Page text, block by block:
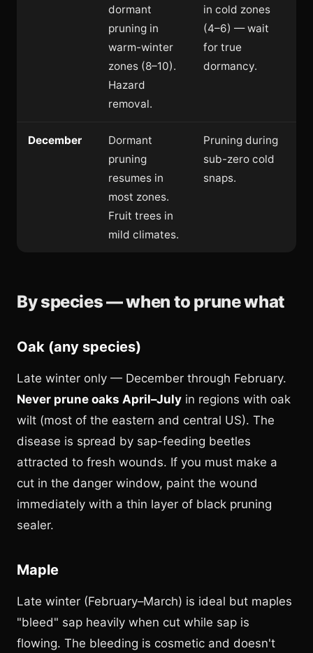
dormant
pruning in
warm-winter
zones (8–10).
Hazard
removal.
in cold zones
(4–6) — wait
for true
dormancy.
December
Dormant
pruning
resumes in
most zones.
Fruit trees in
mild climates.
Pruning during
sub-zero cold
snaps.
By species — when to prune what
Oak (any species)
Late winter only — December through February.
Never prune oaks April–July in regions with oak
wilt (most of the eastern and central US). The
disease is spread by sap-feeding beetles
attracted to fresh wounds. If you must make a
cut in the danger window, paint the wound
immediately with a thin layer of black pruning
sealer.
Maple
Late winter (February–March) is ideal but maples
"bleed" sap heavily when cut while sap is
flowing. The bleeding is cosmetic and doesn't